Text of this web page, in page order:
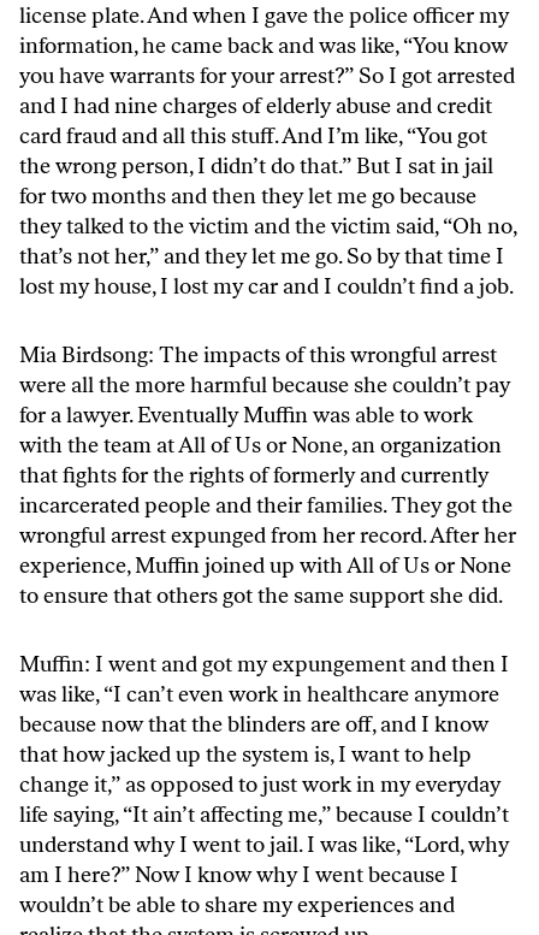
license plate. And when I gave the police officer my
information, he came back and was like, “You know
you have warrants for your arrest?” So I got arrested
and I had nine charges of elderly abuse and credit
card fraud and all this stuff. And I’m like, “You got
the wrong person, I didn’t do that.” But I sat in jail
for two months and then they let me go because
they talked to the victim and the victim said, “Oh no,
that’s not her,” and they let me go. So by that time I
lost my house, I lost my car and I couldn’t find a job.
Mia Birdsong: The impacts of this wrongful arrest
were all the more harmful because she couldn’t pay
for a lawyer. Eventually Muffin was able to work
with the team at All of Us or None, an organization
that fights for the rights of formerly and currently
incarcerated people and their families. They got the
wrongful arrest expunged from her record. After her
experience, Muffin joined up with All of Us or None
to ensure that others got the same support she did.
Muffin: I went and got my expungement and then I
was like, “I can’t even work in healthcare anymore
because now that the blinders are off, and I know
that how jacked up the system is, I want to help
change it,” as opposed to just work in my everyday
life saying, “It ain’t affecting me,” because I couldn’t
understand why I went to jail. I was like, “Lord, why
am I here?” Now I know why I went because I
wouldn’t be able to share my experiences and